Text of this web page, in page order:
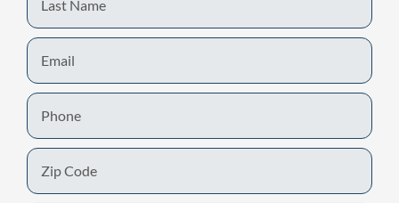
Name
Email
Phone
Zip
Code